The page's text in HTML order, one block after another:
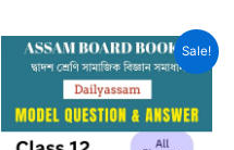
Sale!